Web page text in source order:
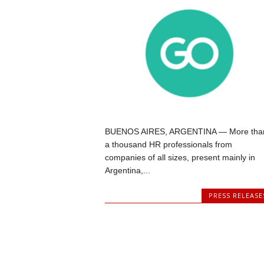
BUENOS AIRES, ARGENTINA — More
a thousand HR professionals from
companies of all sizes, present mainly in
Argentina,...
PRESS